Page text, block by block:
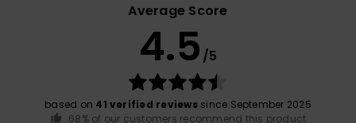
Average Score
4.5 /5
based on 41 verified reviewssince September 2025
68% of our customers recommend this product